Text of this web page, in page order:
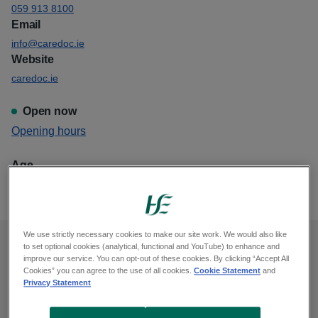
059 913 8100
Email
info@caredoc.ie
Website
caredoc.ie
Open now
View Caredoc Dungarvan
Opening hours
Age
Opening hours
We use strictly necessary cookies to make our site work. We would also like
to set optional cookies (analytical, functional and YouTube) to enhance and
improve our service. You can opt-out of these cookies. By clicking “Accept All
Cookies” you can agree to the use of all cookies.Cookie Statement and
Privacy Statement